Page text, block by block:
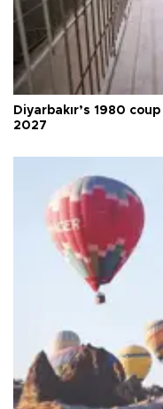
Diyarbakır’s 1980
2027